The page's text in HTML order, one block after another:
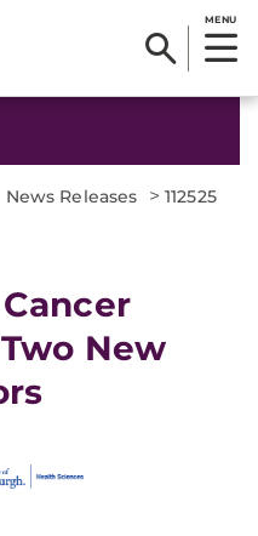
MENU
News Releases > 112525
New